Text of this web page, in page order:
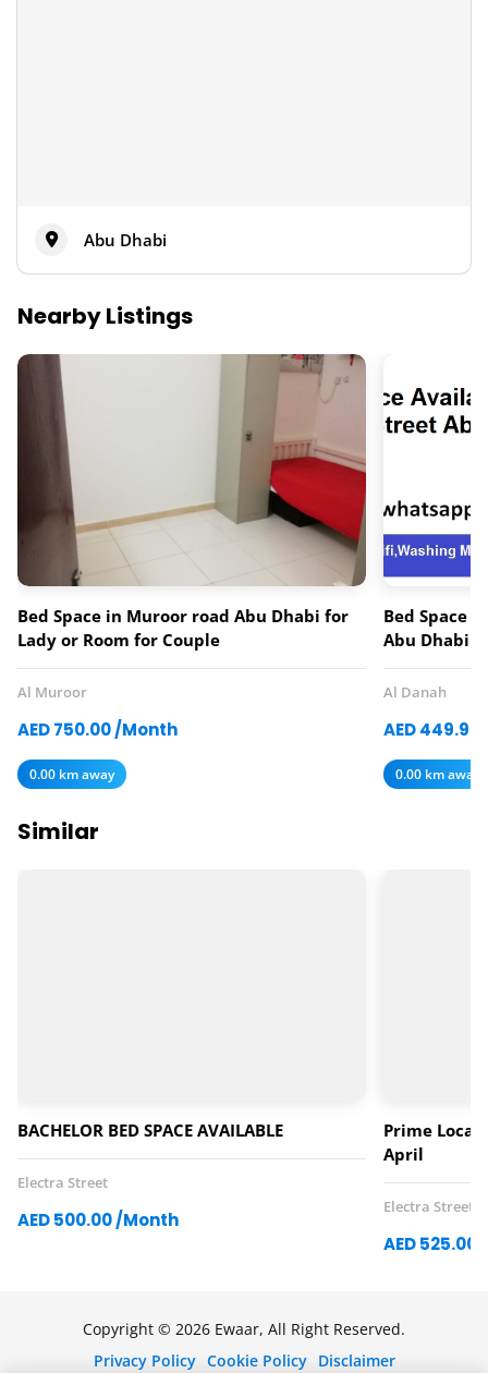
Abu Dhabi
Nearby Listings
Bed Space in Muroor road Abu Dhabi for
Lady or Room for Couple
Al Muroor
AED 750.00 /Month
0.00 km away
Bed Space
Abu Dhabi
Al Danah
AED
0.00 km away
Similar
BACHELOR BED SPACE AVAILABLE
Electra Street
AED 500.00 /Month
Prime
April
Electra Street
AED 525.00
Copyright © 2026 Ewaar, All Right Reserved.
Privacy Policy Cookie Policy Disclaimer